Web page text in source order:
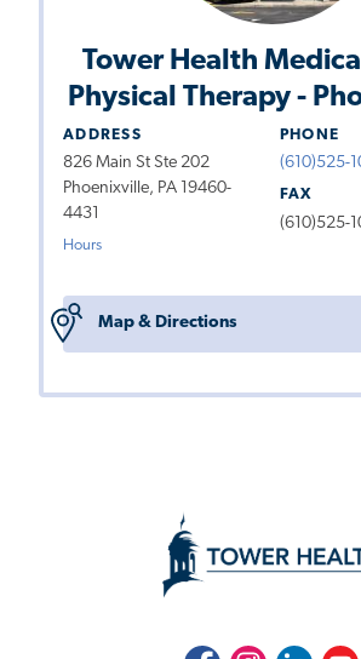
Tower Health
Physical Therapy -
ADDRESS
826 Main St Ste 202
Phoenixville, PA 19460-
4431
Hours
PHONE
(610)525-
FAX
(610)525-
Map & Directions